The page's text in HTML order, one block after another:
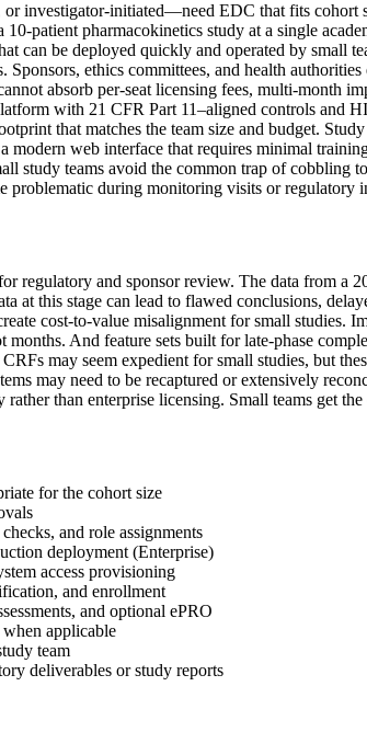
investigator-initiated—need EDC that fits
patient pharmacokinetics study at a single
can be deployed quickly and operated by small
ethics committees, and health
absorb per-seat licensing fees, multi-month
with 21 CFR Part 11–aligned controls and
that matches the team size and budget.
web interface that requires minimal
study teams avoid the common trap of cobbling
problematic during monitoring visits or regulatory
regulatory and sponsor review. The data from
this stage can lead to flawed conclusions,
cost-to-value misalignment for small studies.
And feature sets built for late-phase
may seem expedient for small studies, but
may need to be recaptured or extensively
than enterprise licensing. Small teams get
for the cohort size
and role assignments
deployment (Enterprise)
access provisioning
and enrollment
and optional ePRO
applicable
team
deliverables or study reports